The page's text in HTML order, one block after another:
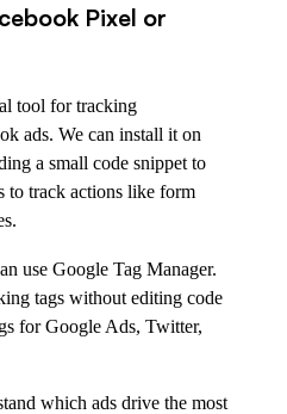
Pixel or
tool for tracking
ads. We can install it on
a small code snippet to
to track actions like form
use Google Tag Manager.
tags without editing code
for Google Ads, Twitter,
which ads drive the most